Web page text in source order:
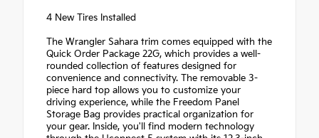
4 New Tires Installed
The Wrangler Sahara trim comes equipped with the
Quick Order Package 22G, which provides a well-
rounded collection of features designed for
convenience and connectivity. The removable 3-
piece hard top allows you to customize your
driving experience, while the Freedom Panel
Storage Bag provides practical organization for
your gear. Inside, you'll find modern technology